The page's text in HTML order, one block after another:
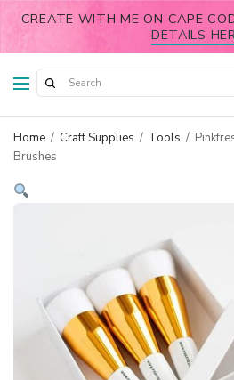
CREATE WITH ME ON CAPE
DETAILS
Home / Craft Supplies / Tools /
Brushes